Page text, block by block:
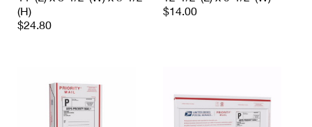
(H)
$24.80
$14.00